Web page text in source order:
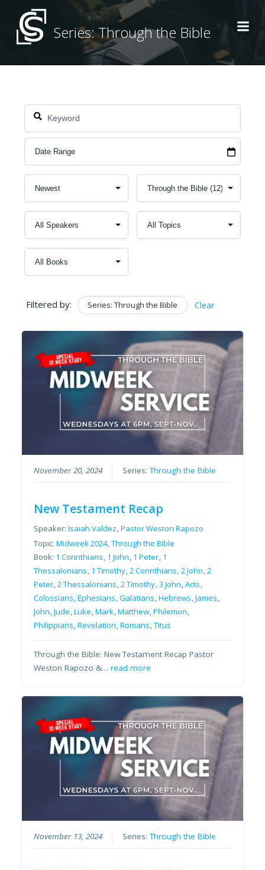
Skip
content
Series: Through the Bible
Filtered by: Series: Through the Bible Clear
November 20, 2024 Series:Through the Bible
New Testament Recap
Speaker:Isaiah Valdez,Pastor Weston Rapozo
Topic:Midweek 2024,Through the Bible
Book: 1 Corinthians, 1 John, 1 Peter, 1
Thessalonians, 1 Timothy,2 Corinthians,2 John,2
Peter,2 Thessalonians,2 Timothy,3 John,Acts,
Colossians,Ephesians,Galatians,Hebrews,James,
John,Jude,Luke,Mark,Matthew,Philemon,
Philippians,Revelation,Romans,Titus
Through the Bible: New Testament Recap Pastor
Weston Rapozo &…read more
November 13, 2024 Series:Through the Bible